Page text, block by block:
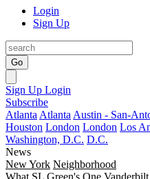
Login
Sign Up
Go
Sign Up Login
Subscribe
Atlanta Atlanta Austin - San-
Houston London London Los
Washington, D.C. D.C.
News
New York Neighborhood
What SL Green's One